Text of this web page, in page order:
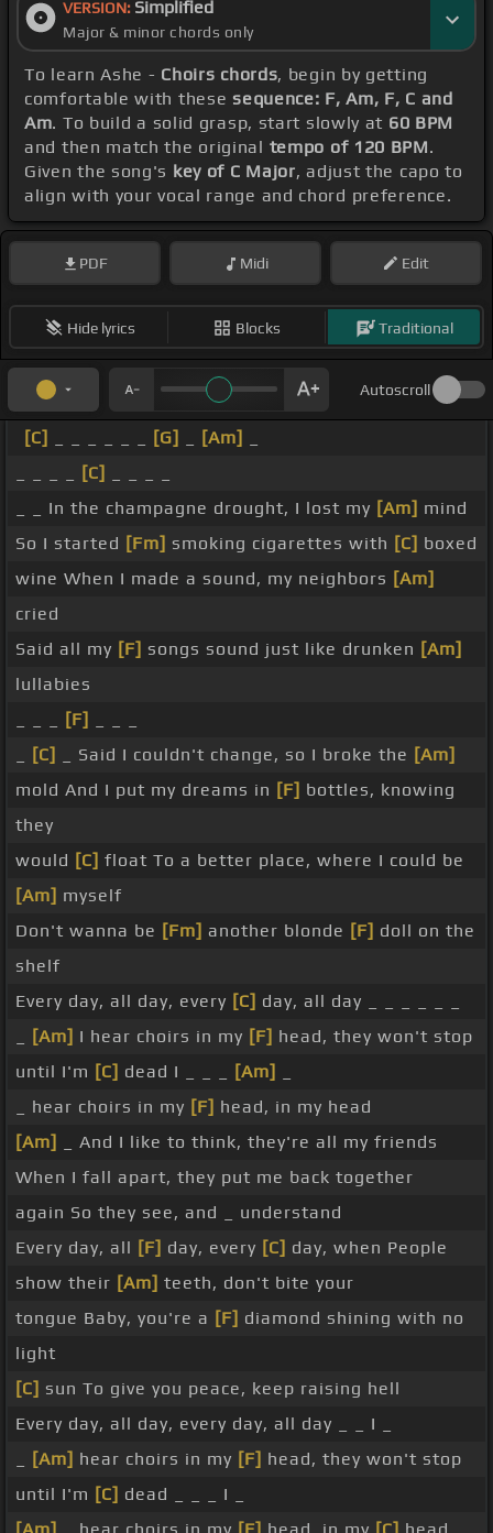
VERSION: Simplified
Major & minor chords only
To learn Ashe - Choirs chords, begin by getting
comfortable with thesesequence: F, Am, F, C and
Am. To build a solid grasp, start slowly at 60 BPM
and then match the original tempo of 120 BPM.
Given the song's key of C Major, adjust the capo to
align with your vocal range and chord preference.
PDF Midi Edit
Hide lyrics Blocks Traditional
Autoscroll
[C] [G] [Am]
[C]
_ _ In the champagne drought, I lost my [Am] mind
So I started [Fm] smoking cigarettes with [C] boxed
wine When I made a sound, my neighbors [Am]
cried
Said all my [F] songs sound just like drunken [Am]
lullabies
[F]
[C] _ Said I couldn't change, so I broke the [Am]
mold And I put my dreams in [F] bottles, knowing
they
would [C] float To a better place, where I could be
[Am] myself
Don't wanna be [Fm] another blonde [F] doll on the
shelf
Every day, all day, every [C] day, all day _ _ _ _ _ _
[Am] I hear choirs in my [F] head, they won't stop
until I'm [C] dead I _ _ _ [Am]
_ hear choirs in my [F] head, in my head
[Am]
_ And I like to think, they're all my friends
When I fall apart, they put me back together
again So they see, and _ understand
Every day, all [F] day, every [C] day, when People
show their [Am] teeth, don't bite your
tongue Baby, you're a [F] diamond shining with no
light
[C] sun To give you peace, keep raising hell
Every day, all day, every day, all day _ _ I _
[Am] hear choirs in my [F] head, they won't stop
until I'm [C] dead _ _ _ I _